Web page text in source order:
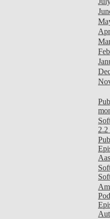
2.2